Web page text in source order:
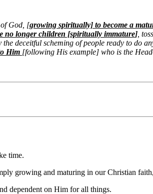
of God, [growing spiritually] to become a
no longer children [spiritually immature] ,
deceitful scheming of people ready to do
Him [following His example] who is the
time.
growing and maturing in our Christian
dependent on Him for all things.